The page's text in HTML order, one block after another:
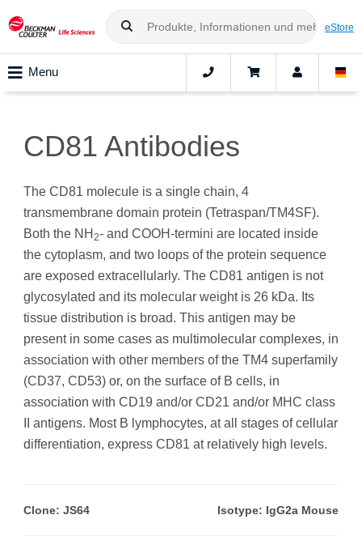
eStore
Menu
CD81 Antibodies
The CD81 molecule is a single chain, 4
transmembrane domain protein (Tetraspan/TM4SF).
Both the NH 2- and COOH-termini are located inside
the cytoplasm, and two loops of the protein sequence
are exposed extracellularly. The CD81 antigen is not
glycosylated and its molecular weight is 26 kDa. Its
tissue distribution is broad. This antigen may be
present in some cases as multimolecular complexes, in
association with other members of the TM4 superfamily
(CD37, CD53) or, on the surface of B cells, in
association with CD19 and/or CD21 and/or MHC class
II antigens. Most B lymphocytes, at all stages of cellular
differentiation, express CD81 at relatively high levels.
Clone: JS64 Isotype: IgG2a Mouse